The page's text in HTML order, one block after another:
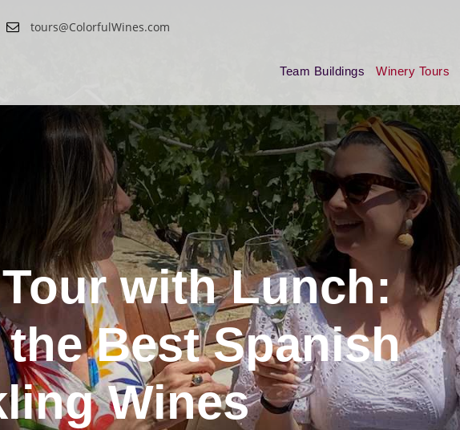
tours@ColorfulWines.com
Team Buildings Winery Tours
with Lunch:
the Best Spanish
Wines